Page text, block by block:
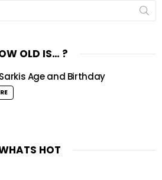
OLD IS… ?
Age and Birthday
HOT